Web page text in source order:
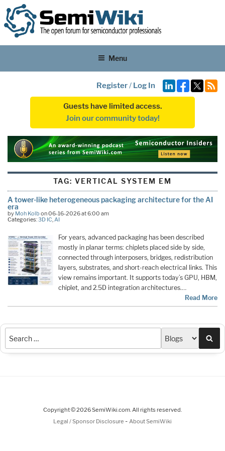
Menu
Register/ Log In
Guests have limited access.
Join our community today!
TAG: VERTICAL SYSTEM EM
A tower-like heterogeneous packaging architecture for the AI
era
by Moh Kolb on 06-16-2026 at 6:00 am
Categories:3D IC,AI
For years, advanced packaging has been described
mostly in planar terms: chiplets placed side by side,
connected through interposers, bridges, redistribution
layers, substrates, and short-reach electrical links. This
view remains important. It supports today’s GPU, HBM,
chiplet, and 2.5D integration architectures.…
Read More
Copyright © 2026 SemiWiki.com. All rights reserved.
Legal / Sponsor Disclosure - About SemiWiki